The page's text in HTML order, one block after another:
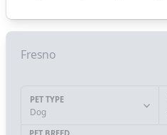
Fresno
PET TYPE
Dog